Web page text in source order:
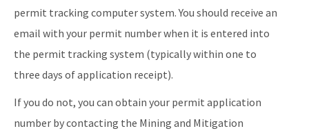
permit tracking computer system. You should receive an
email with your permit number when it is entered into
the permit tracking system (typically within one to
three days of application receipt).
If you do not, you can obtain your permit application
number by contacting the Mining and Mitigation